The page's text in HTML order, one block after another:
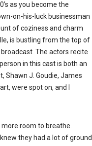
as you become the
on-his-luck businessman
of coziness and charm
is bustling from the top of
The actors recite
in this cast is both an
Shawn J. Goudie, James
were spot on, and I
room to breathe.
they had a lot of ground